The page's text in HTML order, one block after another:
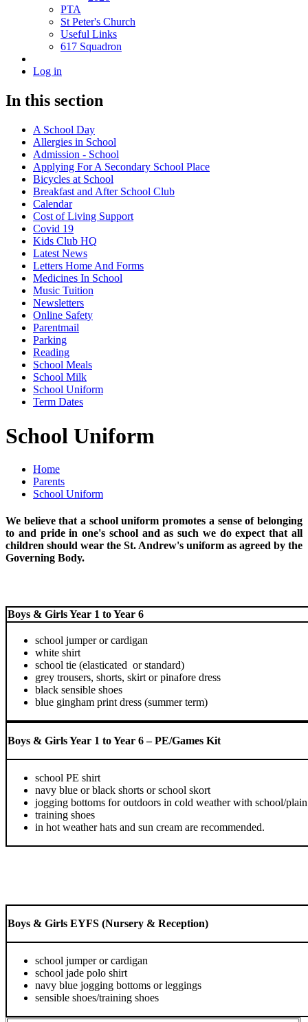
PTA
St Peter's Church
Useful Links
617 Squadron
Log in
In this section
A School Day
Allergies in School
Admission - School
Applying For A Secondary School Place
Bicycles at School
Breakfast and After School Club
Calendar
Cost of Living Support
Covid 19
Kids Club HQ
Latest News
Letters Home And Forms
Medicines In School
Music Tuition
Newsletters
Online Safety
Parentmail
Parking
Reading
School Meals
School Milk
School Uniform
Term Dates
School Uniform
Home
Parents
School Uniform
We believe that a school uniform promotes a sense of belonging
to and pride in one's school and as such we do expect that all
children should wear the St. Andrew's uniform as agreed by the
Governing Body.
Boys & Girls Year 1 to Year 6
school jumper or cardigan
white shirt
school tie (elasticated or standard)
grey trousers, shorts, skirt or pinafore dress
black sensible shoes
blue gingham print dress (summer term)
Boys & Girls Year 1 to Year 6 – PE/Games Kit
school PE shirt
navy blue or black shorts or school skort
jogging bottoms for outdoors in cold weather with school/
training shoes
in hot weather hats and sun cream are recommended.
Boys & Girls EYFS (Nursery & Reception)
school jumper or cardigan
school jade polo shirt
navy blue jogging bottoms or leggings
sensible shoes/training shoes